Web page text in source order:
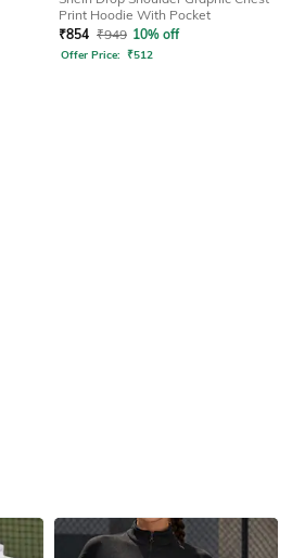
Print Hoodie With Pocket
₹854 ₹949 10% off
Offer Price: ₹512